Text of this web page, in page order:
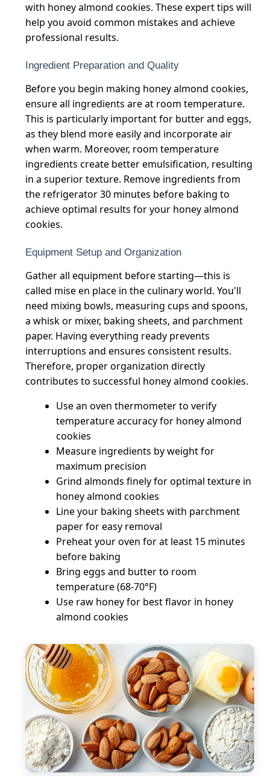
with honey almond cookies. These expert tips will
help you avoid common mistakes and achieve
professional results.
Ingredient Preparation and Quality
Before you begin making honey almond cookies,
ensure all ingredients are at room temperature.
This is particularly important for butter and eggs,
as they blend more easily and incorporate air
when warm. Moreover, room temperature
ingredients create better emulsification, resulting
in a superior texture. Remove ingredients from
the refrigerator 30 minutes before baking to
achieve optimal results for your honey almond
cookies.
Equipment Setup and Organization
Gather all equipment before starting—this is
called mise en place in the culinary world. You'll
need mixing bowls, measuring cups and spoons,
a whisk or mixer, baking sheets, and parchment
paper. Having everything ready prevents
interruptions and ensures consistent results.
Therefore, proper organization directly
contributes to successful honey almond cookies.
Use an oven thermometer to verify
temperature accuracy for honey almond
cookies
Measure ingredients by weight for
maximum precision
Grind almonds finely for optimal texture in
honey almond cookies
Line your baking sheets with parchment
paper for easy removal
Preheat your oven for at least 15 minutes
before baking
Bring eggs and butter to room
temperature (68-70°F)
Use raw honey for best flavor in honey
almond cookies